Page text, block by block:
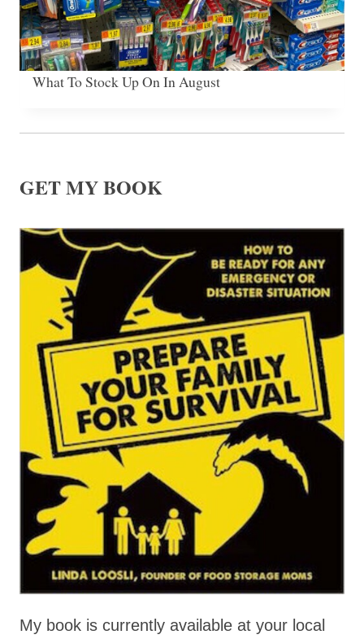
What To Stock Up On In August
GET MY BOOK
My book is currently available at your local